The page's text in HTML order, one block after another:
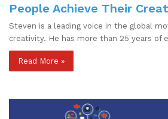
People Achieve Their
Steven is a leading voice in the global
creativity. He has more than 25 years of
Read More »